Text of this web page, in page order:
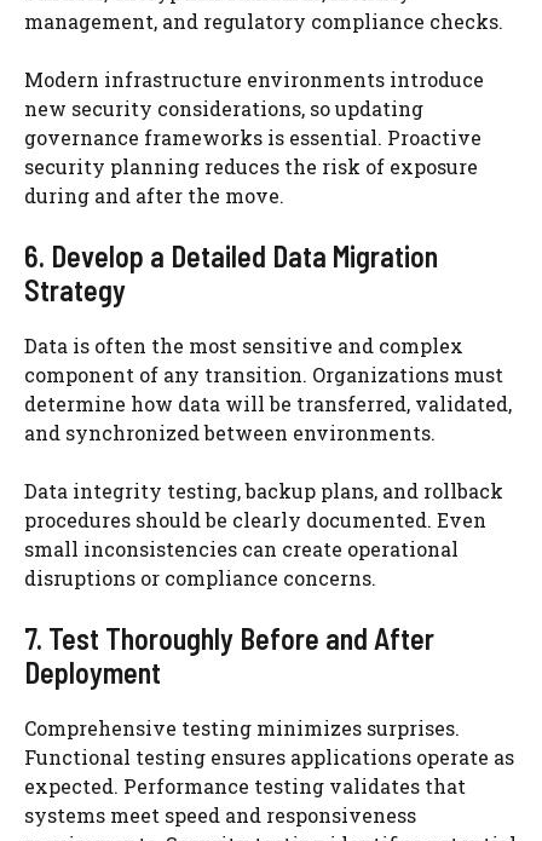
management, and regulatory compliance checks.
Modern infrastructure environments introduce
new security considerations, so updating
governance frameworks is essential. Proactive
security planning reduces the risk of exposure
during and after the move.
6. Develop a Detailed Data Migration
Strategy
Data is often the most sensitive and complex
component of any transition. Organizations must
determine how data will be transferred, validated,
and synchronized between environments.
Data integrity testing, backup plans, and rollback
procedures should be clearly documented. Even
small inconsistencies can create operational
disruptions or compliance concerns.
7. Test Thoroughly Before and After
Deployment
Comprehensive testing minimizes surprises.
Functional testing ensures applications operate as
expected. Performance testing validates that
systems meet speed and responsiveness